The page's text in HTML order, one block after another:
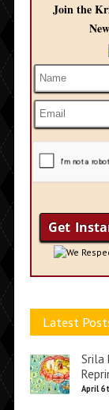
Join the
We
Latest
Srila
April